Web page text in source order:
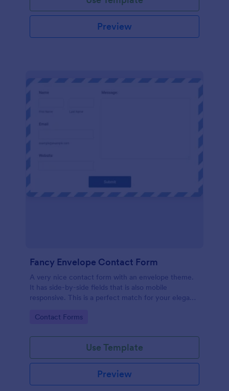
Preview
Fancy Envelope Contact Form
A very nice contact form with an envelope theme.
It has side-by-side fields that is also mobile
responsive. This is a perfect match for your elegant
Go to Category:
Contact Forms
Use Template
Preview